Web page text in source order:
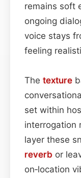
remains soft
ongoing
voice stays
feeling
The texture
set within
interrogation
layer these
reverb or
on‑location